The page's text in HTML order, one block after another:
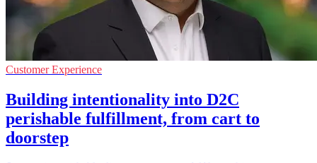
Customer Experience
Building intentionality into D2C
perishable fulfillment, from cart to
doorstep